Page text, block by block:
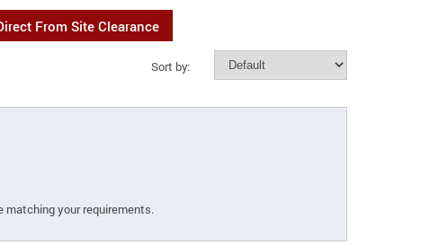
From Site Clearance
Sort by:
matching your requirements.